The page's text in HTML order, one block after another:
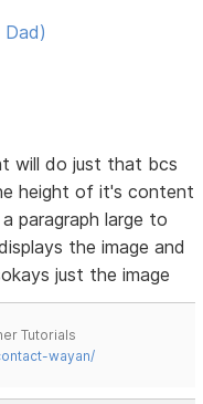
Dad)
will do just that bcs
height of it's content
paragraph large to
the image and
just the image
Tutorials
wayan/